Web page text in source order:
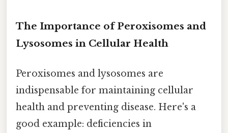
The Importance of Peroxisomes and
Lysosomes in Cellular Health
Peroxisomes and lysosomes are
indispensable for maintaining cellular
health and preventing disease. Here's a
good example: deficiencies in